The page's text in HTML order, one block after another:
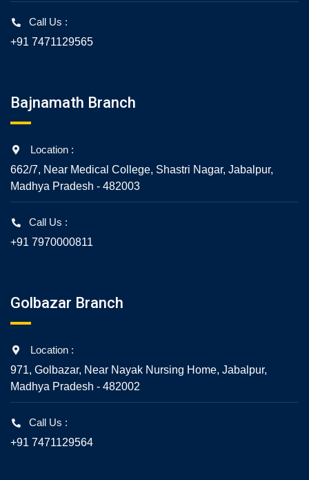
Call Us :
+91 7471129565
Bajnamath Branch
Location :
662/7, Near Medical College, Shastri Nagar, Jabalpur,
Madhya Pradesh - 482003
Call Us :
+91 7970000811
Golbazar Branch
Location :
971, Golbazar, Near Nayak Nursing Home, Jabalpur,
Madhya Pradesh - 482002
Call Us :
+91 7471129564